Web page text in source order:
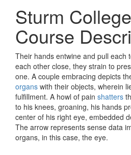
Sturm
Course
Their hands entwine and pull each
each other close, they strain to
one. A couple embracing depicts
organs with their objects, wherein
fulfillment. A howl of pain shatters
to his knees, groaning, his hands
center of his right eye, embedded
The arrow represents sense data
organs, in this case, the eye.